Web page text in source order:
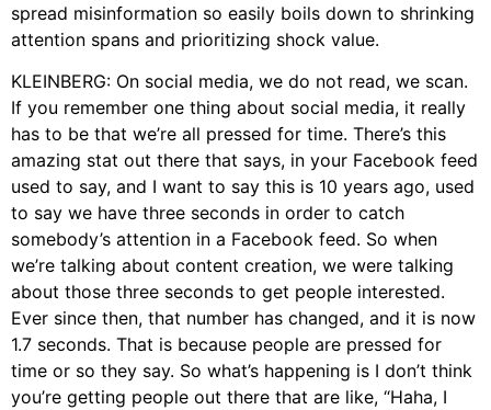
spread misinformation so easily boils down to shrinking
attention spans and prioritizing shock value.
KLEINBERG: On social media, we do not read, we scan.
If you remember one thing about social media, it really
has to be that we’re all pressed for time. There’s this
amazing stat out there that says, in your Facebook feed
used to say, and I want to say this is 10 years ago, used
to say we have three seconds in order to catch
somebody’s attention in a Facebook feed. So when
we’re talking about content creation, we were talking
about those three seconds to get people interested.
Ever since then, that number has changed, and it is now
1.7 seconds. That is because people are pressed for
time or so they say. So what’s happening is I don’t think
you’re getting people out there that are like, “Haha, I